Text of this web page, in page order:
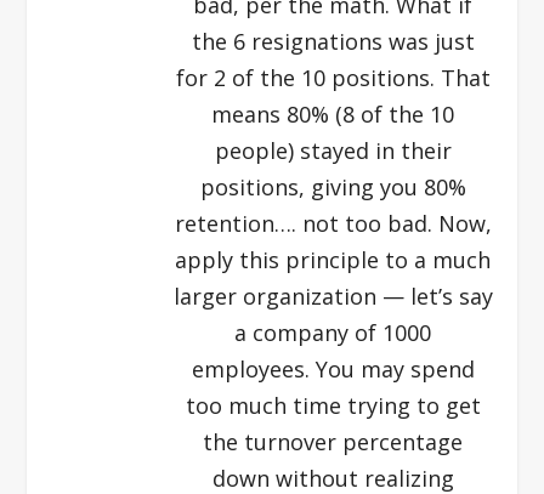
the 6 resignations was just
for 2 of the 10 positions. That
means 80% (8 of the 10
people) stayed in their
positions, giving you 80%
retention…. not too bad. Now,
apply this principle to a much
larger organization — let’s say
a company of 1000
employees. You may spend
too much time trying to get
the turnover percentage
down without realizing